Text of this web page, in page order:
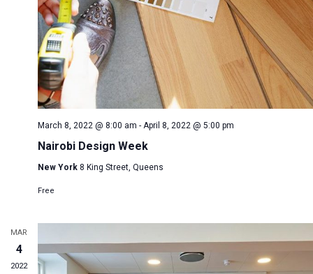
March 8, 2022 @ 8:00 am - April 8, 2022 @ 5:00 pm
Nairobi Design Week
New York 8 King Street, Queens
Free
MAR
4
2022